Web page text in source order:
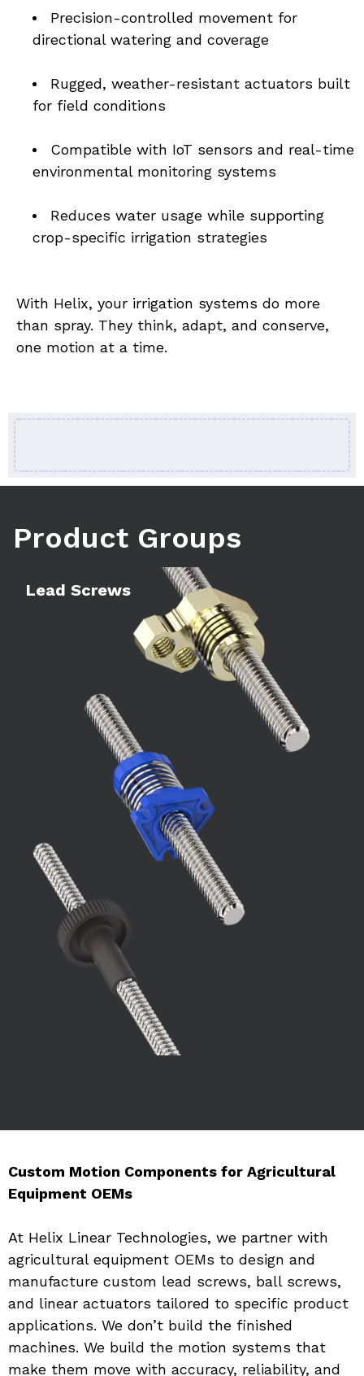
Precision-controlled movement for
directional watering and coverage
Rugged, weather-resistant actuators built
for field conditions
Compatible with IoT sensors and real-time
environmental monitoring systems
Reduces water usage while supporting
crop-specific irrigation strategies
With Helix, your irrigation systems do more
than spray. They think, adapt, and conserve,
one motion at a time.
Product Groups
Lead Screws
Custom Motion Components for Agricultural
Equipment OEMs
At Helix Linear Technologies, we partner with
agricultural equipment OEMs to design and
manufacture custom lead screws, ball screws,
and linear actuators tailored to specific product
applications. We don’t build the finished
machines. We build the motion systems that
make them move with accuracy, reliability, and